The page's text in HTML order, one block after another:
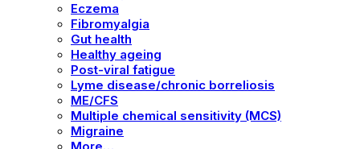
Eczema
Fibromyalgia
Gut health
Healthy ageing
Post-viral fatigue
Lyme disease/chronic borreliosis
ME/CFS
Multiple chemical sensitivity (MCS)
Migraine